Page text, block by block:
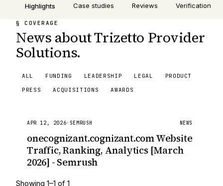
Highlights Case studies Reviews Verification
§ COVERAGE
News about Trizetto Provider
Solutions.
ALL FUNDING LEADERSHIP LEGAL
PRODUCT
PRESS
ACQUISITIONS AWARDS
APR 12, 2026· SEMRUSH NEWS
onecognizant.cognizant.com Website
Traffic, Ranking, Analytics [March
2026] - Semrush
Showing 1–1 of 1